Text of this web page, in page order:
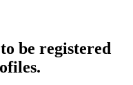
be registered